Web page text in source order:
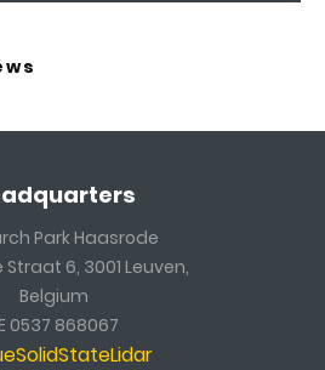
Park Haasrode
Straat 6, 3001 Leuven,
Belgium
0537 868067